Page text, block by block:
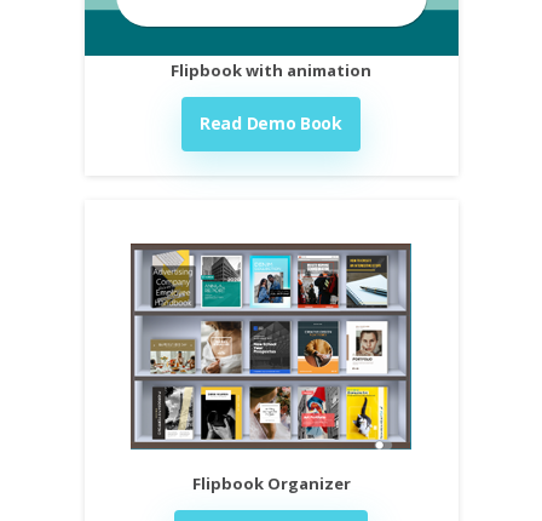
Flipbook with animation
Read Demo Book
Flipbook Organizer